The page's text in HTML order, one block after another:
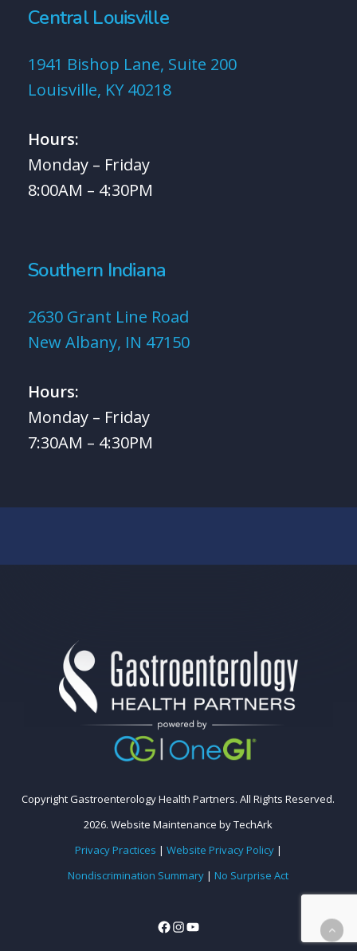
Central Louisville
1941 Bishop Lane, Suite 200
Louisville, KY 40218
Hours:
Monday – Friday
8:00AM – 4:30PM
Southern Indiana
2630 Grant Line Road
New Albany, IN 47150
Hours:
Monday – Friday
7:30AM – 4:30PM
Copyright Gastroenterology Health Partners. All Rights Reserved.
2026.Website Maintenance byTechArk
Privacy Practices | Website Privacy Policy|
Nondiscrimination Summary |No Surprise Act
Facebook
Instagram
YouTube